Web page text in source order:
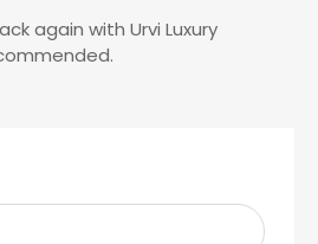
again with Urvi Luxury